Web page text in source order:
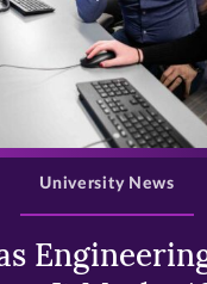
>
University News